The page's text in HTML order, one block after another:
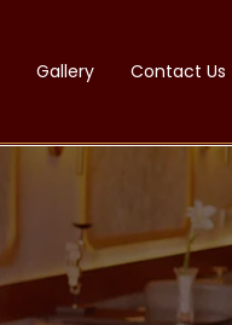
Gallery Contact Us